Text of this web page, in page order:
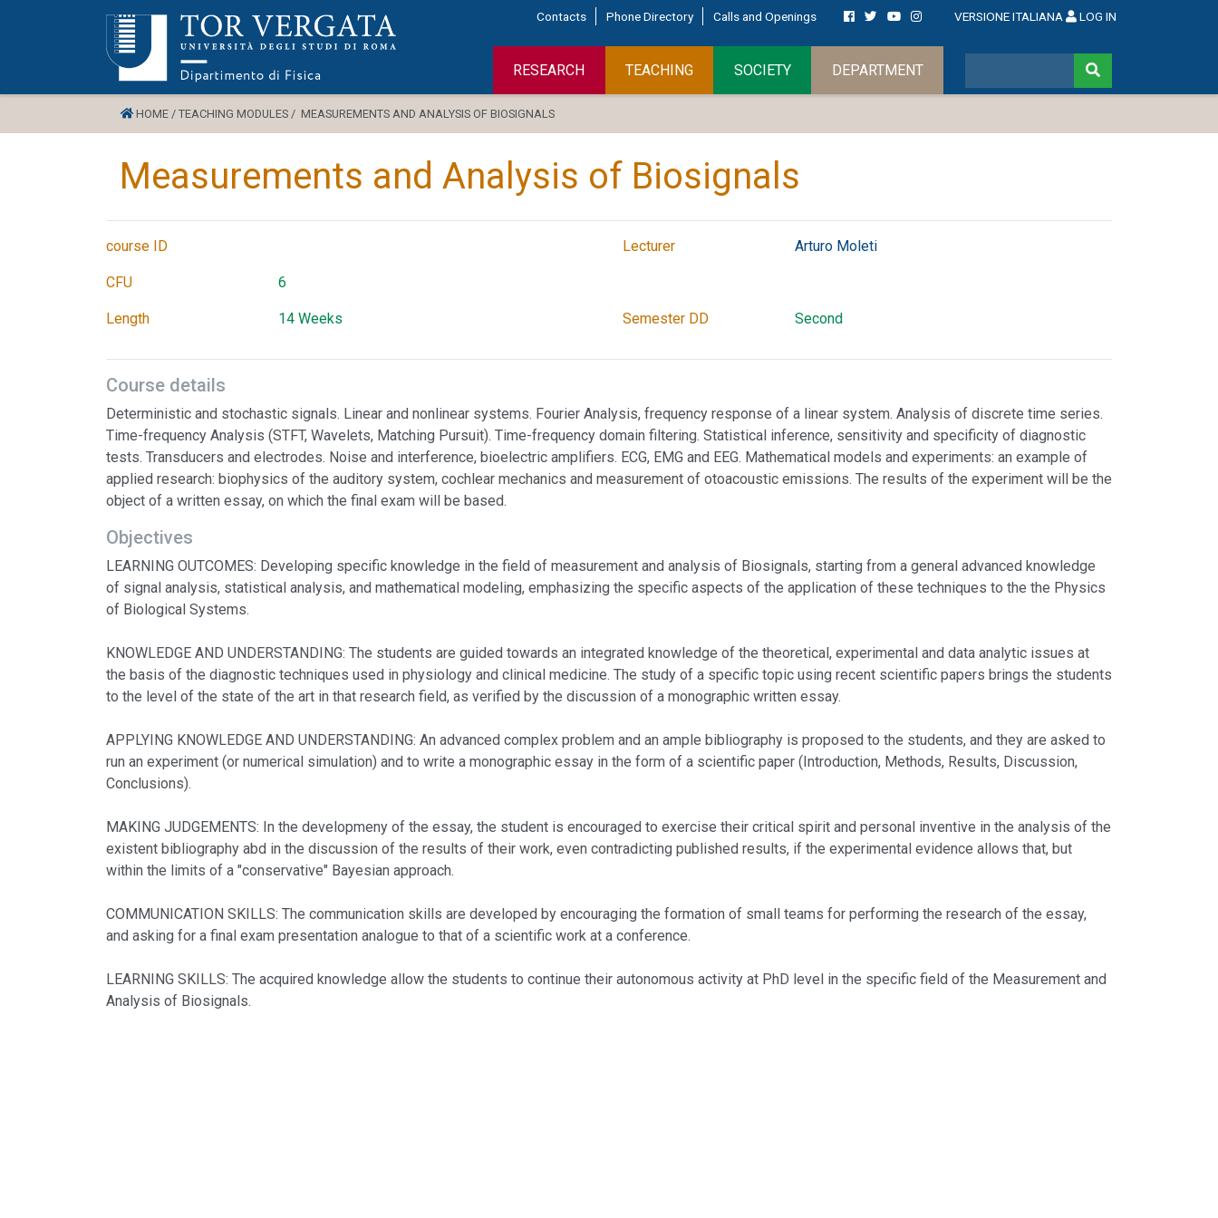
Contacts Phone Directory Calls and Openings VERSIONE ITALIANA LOG IN
RESEARCH TEACHING SOCIETY DEPARTMENT
HOME / TEACHING MODULES / MEASUREMENTS AND ANALYSIS OF BIOSIGNALS
Measurements and Analysis of Biosignals
course ID Lecturer Arturo Moleti
CFU 6
Length 14 Weeks Semester DD Second
Course details
Deterministic and stochastic signals. Linear and nonlinear systems. Fourier Analysis, frequency response of a linear system. Analysis of discrete time series.
Time-frequency Analysis (STFT, Wavelets, Matching Pursuit). Time-frequency domain filtering. Statistical inference, sensitivity and specificity of diagnostic
tests. Transducers and electrodes. Noise and interference, bioelectric amplifiers. ECG, EMG and EEG. Mathematical models and experiments: an example of
applied research: biophysics of the auditory system, cochlear mechanics and measurement of otoacoustic emissions. The results of the experiment will be the
object of a written essay, on which the final exam will be based.
Objectives
LEARNING OUTCOMES: Developing specific knowledge in the field of measurement and analysis of Biosignals, starting from a general advanced knowledge
of signal analysis, statistical analysis, and mathematical modeling, emphasizing the specific aspects of the application of these techniques to the the Physics
of Biological Systems.
KNOWLEDGE AND UNDERSTANDING: The students are guided towards an integrated knowledge of the theoretical, experimental and data analytic issues at
the basis of the diagnostic techniques used in physiology and clinical medicine. The study of a specific topic using recent scientific papers brings the students
to the level of the state of the art in that research field, as verified by the discussion of a monographic written essay.
APPLYING KNOWLEDGE AND UNDERSTANDING: An advanced complex problem and an ample bibliography is proposed to the students, and they are asked to
run an experiment (or numerical simulation) and to write a monographic essay in the form of a scientific paper (Introduction, Methods, Results, Discussion,
Conclusions).
MAKING JUDGEMENTS: In the developmeny of the essay, the student is encouraged to exercise their critical spirit and personal inventive in the analysis of the
existent bibliography abd in the discussion of the results of their work, even contradicting published results, if the experimental evidence allows that, but
within the limits of a "conservative" Bayesian approach.
COMMUNICATION SKILLS: The communication skills are developed by encouraging the formation of small teams for performing the research of the essay,
and asking for a final exam presentation analogue to that of a scientific work at a conference.
LEARNING SKILLS: The acquired knowledge allow the students to continue their autonomous activity at PhD level in the specific field of the Measurement and
Analysis of Biosignals.